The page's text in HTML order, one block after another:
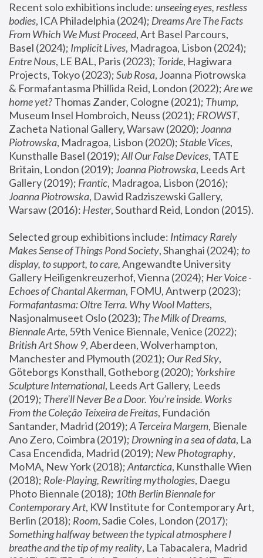
Recent solo exhibitions include: unseeing eyes, restless
bodies, ICA Philadelphia (2024); Dreams Are The Facts
From Which We Must Proceed, Art Basel Parcours,
Basel (2024); Implicit Lives
Entre Nous, LE BAL, Paris (2023); Toride, Hagiwara
Projects, Tokyo (2023); Sub Rosa, Joanna Piotrowska
& Formafantasma Phillida Reid, London (2022); Are we
home yet? Thomas Zander, Cologne (2021); Thump,
Museum Insel Hombroich, Neuss (2021); FROWST,
Zacheta National Gallery, Warsaw (2020); Joanna
Piotrowska, Madragoa, Lisbon (2020); Stable Vices,
Kunsthalle Basel (2019); All Our False Devices, TATE
Britain, London (2019); Joanna Piotrowska, Leeds Art
Gallery (2019); Frantic, Madragoa, Lisbon (2016);
Joanna Piotrowska, Dawid Radziszewski Gallery,
Warsaw (2016): Hester
Selected group exhibitions include: Intimacy Rarely
Makes Sense of Things Pond Society, Shanghai (2024); to
display, to support, to care, Angewandte University
Gallery Heiligenkreuzerhof, Vienna (2024); Her Voice -
Echoes of Chantal Akerman
Formafantasma: Oltre Terra. Why Wool Matters,
Nasjonalmuseet Oslo (2023); The Milk of Dreams,
Biennale Arte
British Art Show 9, Aberdeen, Wolverhampton,
Manchester and Plymouth (2021); Our Red Sky,
Göteborgs Konsthall, Gotheborg (2020); Yorkshire
Sculpture International, Leeds Art Gallery, Leeds
(2019); There'll Never Be a Door. You’re inside. Works
From the Coleção Teixeira de Freitas, Fundación
Santander, Madrid (2019); A Terceira Margem, Bienale
Ano Zero, Coimbra (2019); Drowning in a sea of data, La
Casa Encendida, Madrid (2019); New Photography,
MoMA, New York (2018); Antarctica, Kunsthalle Wien
(2018); Role-Playing, Rewriting mythologies, Daegu
Photo Biennale (2018); 10th Berlin Biennale for
Contemporary Art, KW Institute for Contemporary Art,
Berlin (2018); Room
Something halfway between the typical atmosphere I
breathe and the tip of my reality, La Tabacalera, Madrid